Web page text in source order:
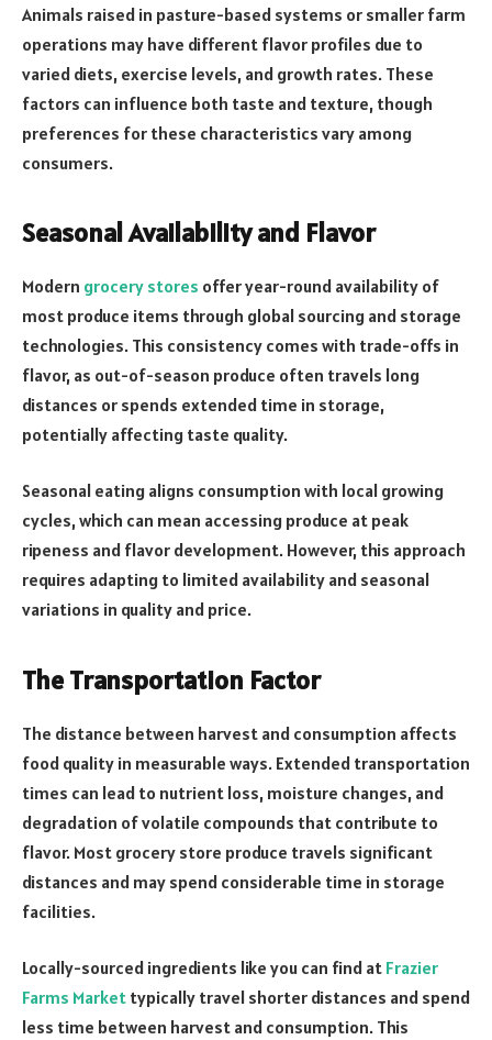
Animals raised in pasture-based systems or smaller farm
operations may have different flavor profiles due to
varied diets, exercise levels, and growth rates. These
factors can influence both taste and texture, though
preferences for these characteristics vary among
consumers.
Seasonal Availability and Flavor
Modern grocery stores offer year-round availability of
most produce items through global sourcing and storage
technologies. This consistency comes with trade-offs in
flavor, as out-of-season produce often travels long
distances or spends extended time in storage,
potentially affecting taste quality.
Seasonal eating aligns consumption with local growing
cycles, which can mean accessing produce at peak
ripeness and flavor development. However, this approach
requires adapting to limited availability and seasonal
variations in quality and price.
The Transportation Factor
The distance between harvest and consumption affects
food quality in measurable ways. Extended transportation
times can lead to nutrient loss, moisture changes, and
degradation of volatile compounds that contribute to
flavor. Most grocery store produce travels significant
distances and may spend considerable time in storage
facilities.
Locally-sourced ingredients like you can find at Frazier
Farms Market typically travel shorter distances and spend
less time between harvest and consumption. This